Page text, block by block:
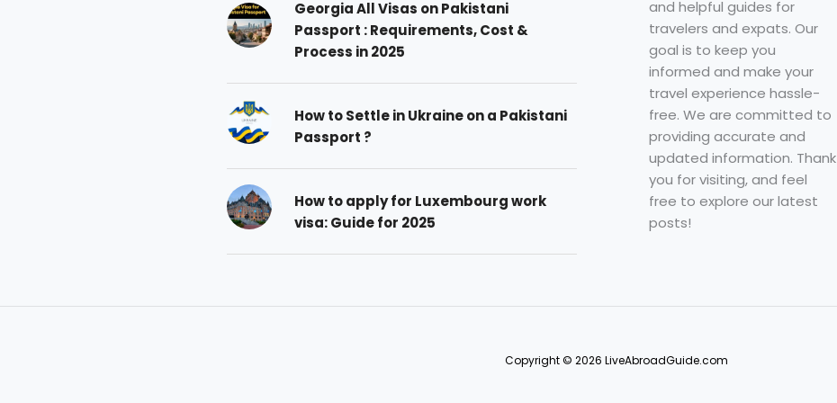
Georgia All Visas on Pakistani
Passport : Requirements, Cost &
Process in 2025
How to Settle in Ukraine on a Pakistani
Passport ?
How to apply for Luxembourg work
visa: Guide for 2025
and helpful guides for
travelers and expats. Our
goal is to keep you
informed and make your
travel experience hassle-
free. We are committed to
providing accurate and
updated information. Thank
you for visiting, and feel
free to explore our latest
posts!
Copyright © 2026 LiveAbroadGuide.com